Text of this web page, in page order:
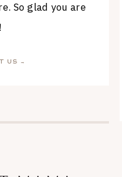
So glad you are
US →